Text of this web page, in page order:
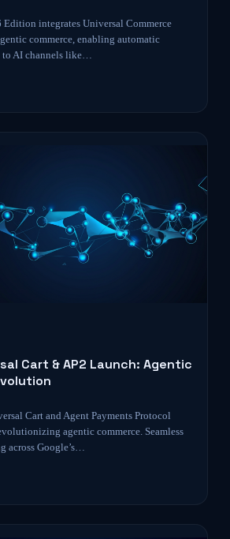
Edition integrates Universal Commerce
commerce, enabling automatic
to AI channels like…
Cart & AP2 Launch: Agentic
Cart and Agent Payments Protocol
agentic commerce. Seamless
across Google’s…